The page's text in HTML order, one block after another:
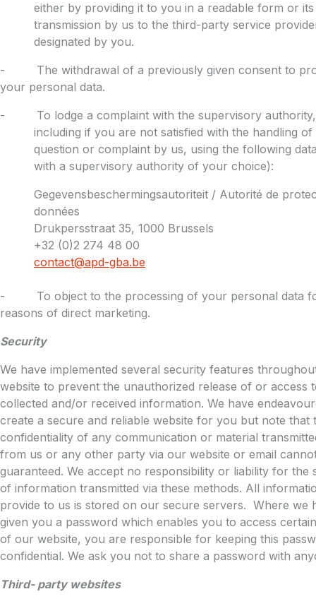
either by providing it to you in a readable form or
transmission by us to the third-party service
designated by you.
- The withdrawal of a previously given consent to
your personal data.
- To lodge a complaint with the supervisory authority,
including if you are not satisfied with the handling
question or complaint by us, using the following
with a supervisory authority of your choice):
Gegevensbeschermingsautoriteit / Autorité de
données
Drukpersstraat 35, 1000 Brussels
+32 (0)2 274 48 00
contact@apd-gba.be
- To object to the processing of your personal data
reasons of direct marketing.
Security
We have implemented several security features
website to prevent the unauthorized release of or access
collected and/or received information. We have
create a secure and reliable website for you but note that
confidentiality of any communication or material
from us or any other party via our website or email
guaranteed. We accept no responsibility or liability for the
of information transmitted via these methods. All
provide to us is stored on our secure servers. Where we
given you a password which enables you to access
of our website, you are responsible for keeping this
confidential. We ask you not to share a password with
Third- party websites